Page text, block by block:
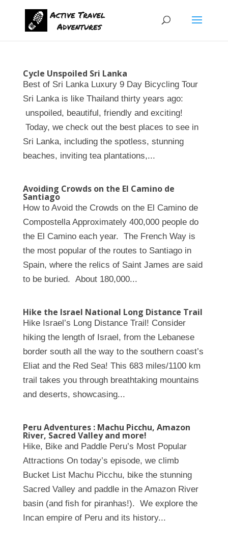
Cycle Unspoiled Sri Lanka
Best of Sri Lanka Luxury 9 Day Bicycling Tour
Sri Lanka is like Thailand thirty years ago:
unspoiled, beautiful, friendly and exciting!
Today, we check out the best places to see in
Sri Lanka, including the spotless, stunning
beaches, inviting tea plantations,...
Avoiding Crowds on the El Camino de
Santiago
How to Avoid the Crowds on the El Camino de
Compostella Approximately 400,000 people do
the El Camino each year. The French Way is
the most popular of the routes to Santiago in
Spain, where the relics of Saint James are said
to be buried. About 180,000...
Hike the Israel National Long Distance Trail
Hike Israel’s Long Distance Trail! Consider
hiking the length of Israel, from the Lebanese
border south all the way to the southern coast’s
Eliat and the Red Sea! This 683 miles/1100 km
trail takes you through breathtaking mountains
and deserts, showcasing...
Peru Adventures : Machu Picchu, Amazon
River, Sacred Valley and more!
Hike, Bike and Paddle Peru’s Most Popular
Attractions On today’s episode, we climb
Bucket List Machu Picchu, bike the stunning
Sacred Valley and paddle in the Amazon River
basin (and fish for piranhas!). We explore the
Incan empire of Peru and its history...